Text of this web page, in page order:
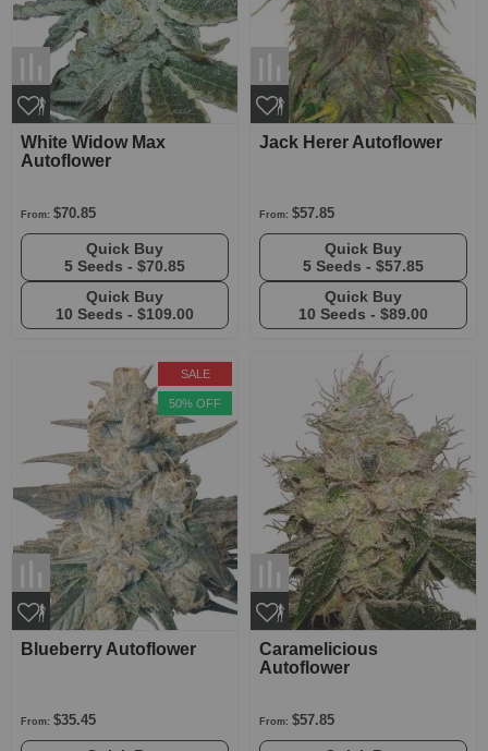
White Widow Max
Autoflower
From: $70.85
5 Seeds - $70.85
10 Seeds - $109.00
Jack Herer Autoflower
From: $57.85
5 Seeds - $57.85
10 Seeds - $89.00
Blueberry Autoflower
From: $35.45
SALE
50% OFF
Caramelicious
Autoflower
From: $57.85